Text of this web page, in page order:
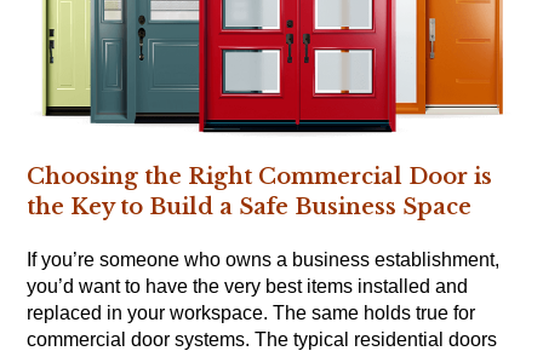
Choosing the Right Commercial Door is
the Key to Build a Safe Business Space
If you’re someone who owns a business establishment,
you’d want to have the very best items installed and
replaced in your workspace. The same holds true for
commercial door systems. The typical residential doors